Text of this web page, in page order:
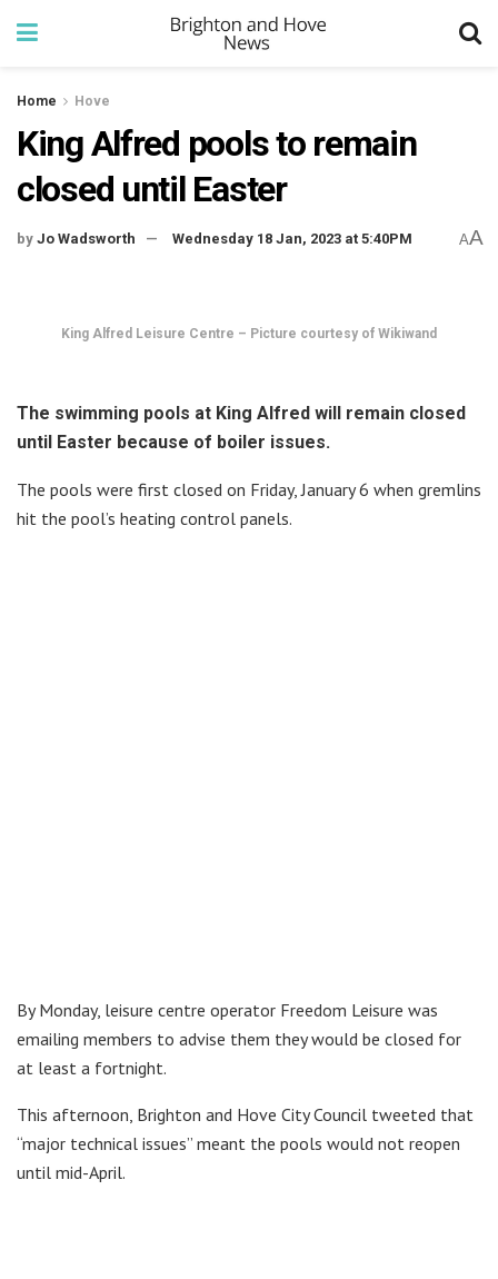
Home Hove
King Alfred pools to remain
closed until Easter
by Jo Wadsworth Wednesday 18 Jan, 2023 at 5:40PM AA
King Alfred Leisure Centre – Picture courtesy of Wikiwand
The swimming pools at King Alfred will remain closed
until Easter because of boiler issues.
The pools were first closed on Friday, January 6 when gremlins
hit the pool’s heating control panels.
By Monday, leisure centre operator Freedom Leisure was
emailing members to advise them they would be closed for
at least a fortnight.
This afternoon, Brighton and Hove City Council tweeted that
“major technical issues” meant the pools would not reopen
until mid-April.